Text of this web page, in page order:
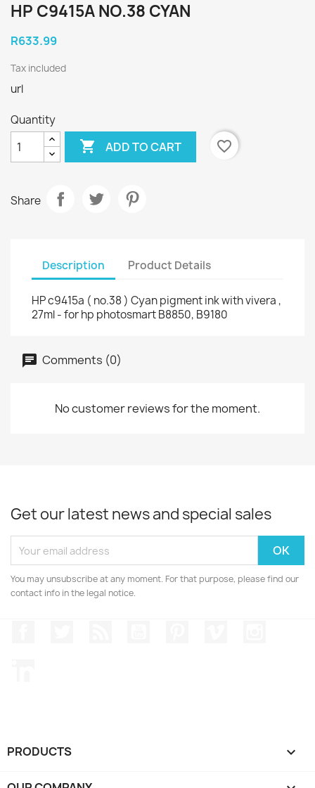
HP C9415A NO.38 CYAN
R633.99
Tax included
url
Quantity
 ADD TO CART favorite_border
Share
Description Product Details
HP c9415a ( no.38 ) Cyan pigment ink with vivera ,
27ml - for hp photosmart B8850, B9180
Comments (0)
No customer reviews for the moment.
Get our latest news and special sales
You may unsubscribe at any moment. For that purpose, please find our
contact info in the legal notice.
PRODUCTS 